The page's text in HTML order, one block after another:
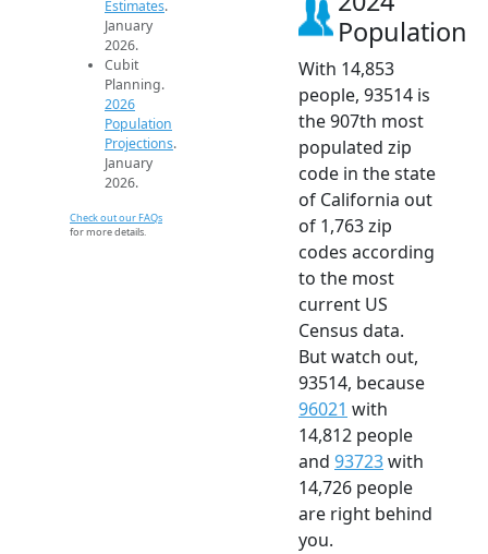
Estimates.
January
2026.
Cubit
Planning.
2026
Population
Projections.
January
2026.
Check out our FAQs
for more details.
Population
With 14,853
people, 93514 is
the 907th most
populated zip
code in the state
of California out
of 1,763 zip
codes according
to the most
current US
Census data.
But watch out,
93514, because
96021 with
14,812 people
and 93723with
14,726 people
are right behind
you.